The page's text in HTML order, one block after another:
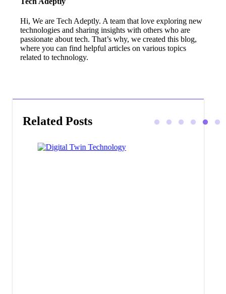
Hi, We are Tech Adeptly. A team that love exploring new
technologies and sharing insights with others who are
passionate about tech. That’s why, we created this blog,
where you can find helpful articles on various topics
related to technology.
Related Posts